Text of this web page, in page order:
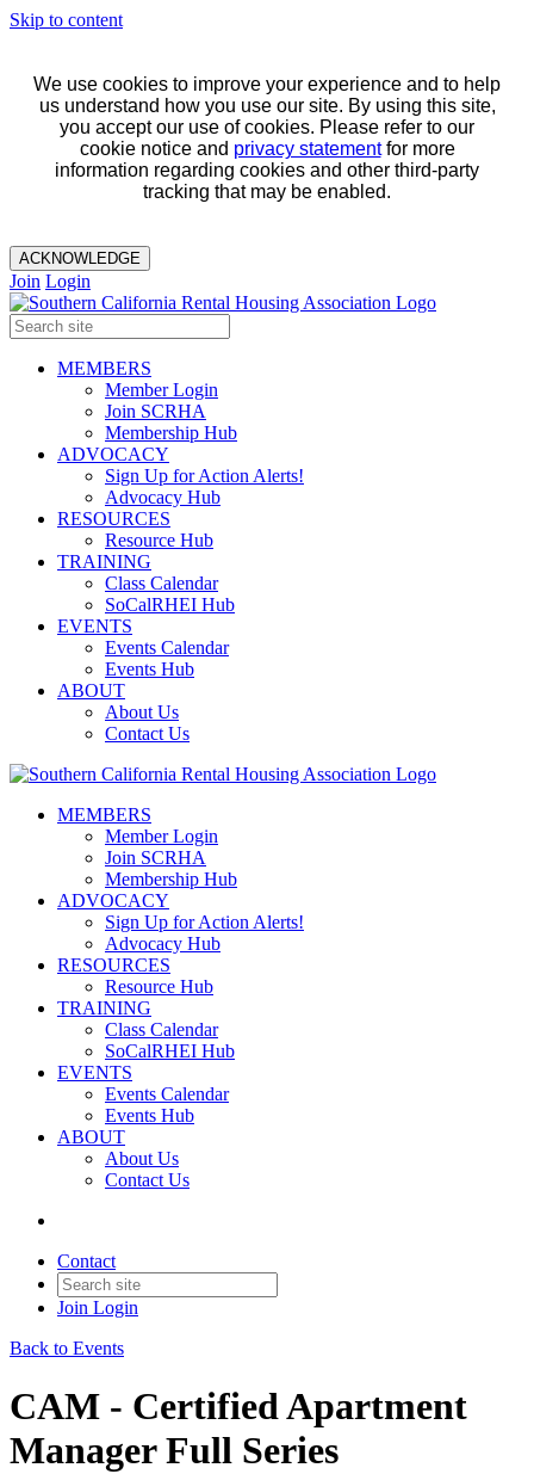
Skip to content
We use cookies to improve your experience and to help
us understand how you use our site. By using this site,
you accept our use of cookies. Please refer to our
cookie notice and privacy statementfor more
information regarding cookies and other third-party
tracking that may be enabled.
ACKNOWLEDGE
Join Login
MEMBERS
Member Login
Join SCRHA
Membership Hub
ADVOCACY
Sign Up for Action Alerts!
Advocacy Hub
RESOURCES
Resource Hub
TRAINING
Class Calendar
SoCalRHEI Hub
EVENTS
Events Calendar
Events Hub
ABOUT
About Us
Contact Us
MEMBERS
Member Login
Join SCRHA
Membership Hub
ADVOCACY
Sign Up for Action Alerts!
Advocacy Hub
RESOURCES
Resource Hub
TRAINING
Class Calendar
SoCalRHEI Hub
EVENTS
Events Calendar
Events Hub
ABOUT
About Us
Contact Us
Contact
Join Login
Back to Events
CAM - Certified Apartment
Manager Full Series